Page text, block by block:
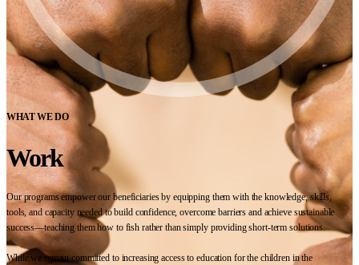
WHAT WE DO
Work
Our programs empower our beneficiaries by equipping them with the knowledge, skills,
tools, and capacity needed to build confidence, overcome barriers and achieve sustainable
success—teaching them how to fish rather than simply providing short-term solutions.
While we remain committed to increasing access to education for the children in the